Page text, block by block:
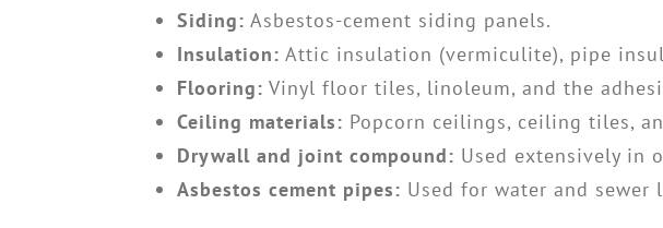
Siding: Asbestos-cement siding panels.
Insulation: Attic insulation (vermiculite), pipe
Flooring: Vinyl floor tiles, linoleum, and the
Ceiling materials: Popcorn ceilings, ceiling tiles,
Drywall and joint compound: Used extensively in
Asbestos cement pipes: Used for water and sewer